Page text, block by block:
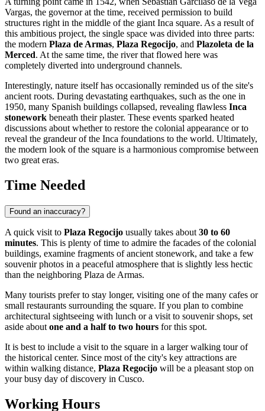
Vargas, the governor at the time, received permission to build
structures right in the middle of the giant Inca square. As a result of
this ambitious project, the single space was divided into three parts:
the modern Plaza de Armas, Plaza Regocijo, and Plazoleta de la
Merced. At the same time, the river that flowed here was
completely diverted into underground channels.
Interestingly, nature itself has occasionally reminded us of the site's
ancient roots. During devastating earthquakes, such as the one in
1950, many Spanish buildings collapsed, revealing flawless Inca
stonework beneath their plaster. These events sparked heated
discussions about whether to restore the colonial appearance or to
reveal the grandeur of the Inca foundations to the world. Ultimately,
the modern look of the square is a harmonious compromise between
two great eras.
Time Needed
Found an inaccuracy?
A quick visit to Plaza Regocijo usually takes about 30 to 60
minutes. This is plenty of time to admire the facades of the colonial
buildings, examine fragments of ancient stonework, and take a few
souvenir photos in a peaceful atmosphere that is slightly less hectic
than the neighboring Plaza de Armas.
Many tourists prefer to stay longer, visiting one of the many cafes or
small restaurants surrounding the square. If you plan to combine
architectural sightseeing with lunch or a visit to souvenir shops, set
aside about one and a half to two hours for this spot.
It is best to include a visit to the square in a larger walking tour of
the historical center. Since most of the city's key attractions are
within walking distance, Plaza Regocijo will be a pleasant stop on
your busy day of discovery in Cusco.
Working Hours